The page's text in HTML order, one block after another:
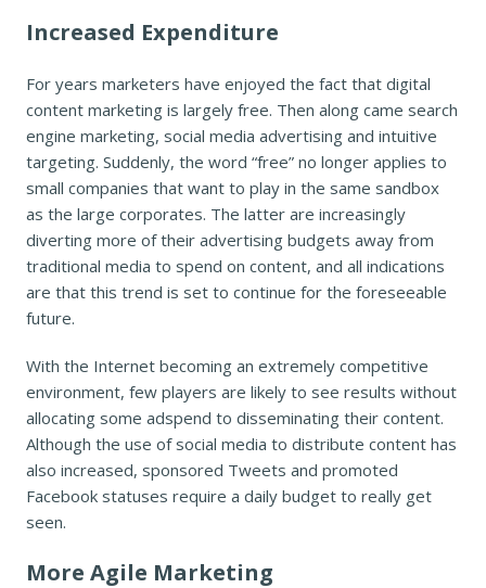
Increased Expenditure
For years marketers have enjoyed the fact that digital
content marketing is largely free. Then along came search
engine marketing, social media advertising and intuitive
targeting. Suddenly, the word “free” no longer applies to
small companies that want to play in the same sandbox
as the large corporates. The latter are increasingly
diverting more of their advertising budgets away from
traditional media to spend on content, and all indications
are that this trend is set to continue for the foreseeable
future.
With the Internet becoming an extremely competitive
environment, few players are likely to see results without
allocating some adspend to disseminating their content.
Although the use of social media to distribute content has
also increased, sponsored Tweets and promoted
Facebook statuses require a daily budget to really get
seen.
More Agile Marketing